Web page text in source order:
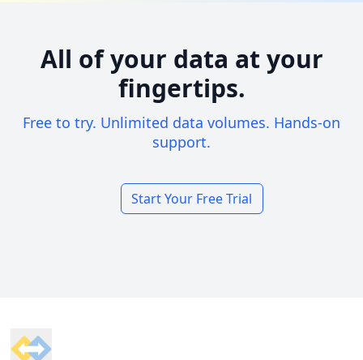
All of your data at your
fingertips.
Free to try. Unlimited data volumes. Hands-on
support.
Start Your Free Trial